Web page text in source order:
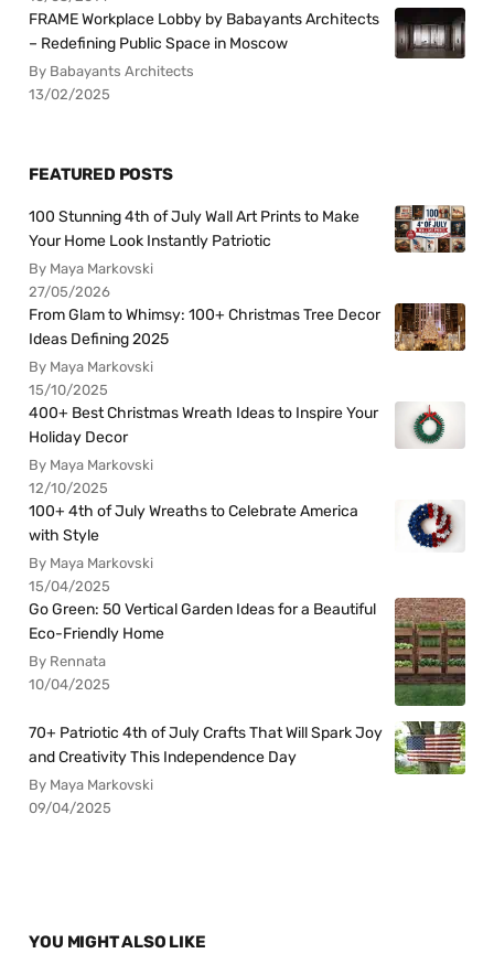
FRAME Workplace Lobby by Babayants Architects
– Redefining Public Space in Moscow
By Babayants Architects
13/02/2025
FEATURED POSTS
100 Stunning 4th of July Wall Art Prints to Make
Your Home Look Instantly Patriotic
By Maya Markovski
27/05/2026
From Glam to Whimsy: 100+ Christmas Tree Decor
Ideas Defining 2025
By Maya Markovski
15/10/2025
400+ Best Christmas Wreath Ideas to Inspire Your
Holiday Decor
By Maya Markovski
12/10/2025
100+ 4th of July Wreaths to Celebrate America
with Style
By Maya Markovski
15/04/2025
Go Green: 50 Vertical Garden Ideas for a Beautiful
Eco-Friendly Home
By Rennata
10/04/2025
70+ Patriotic 4th of July Crafts That Will Spark Joy
and Creativity This Independence Day
By Maya Markovski
09/04/2025
YOU MIGHT ALSO LIKE